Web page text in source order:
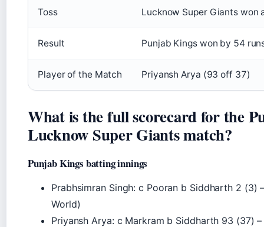
Toss Lucknow Super Giants won
Result Punjab Kings won by 54
Player of the Match Priyansh Arya (93 off 37)
What is the full scorecard for the
Lucknow Super Giants match?
Punjab Kings batting innings
Prabhsimran Singh: c Pooran b Siddharth 2 (3)
World)
Priyansh Arya: c Markram b Siddharth 93 (37)